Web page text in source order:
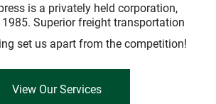
is a privately held corporation,
Superior freight transportation
set us apart from the competition!
View Our Services